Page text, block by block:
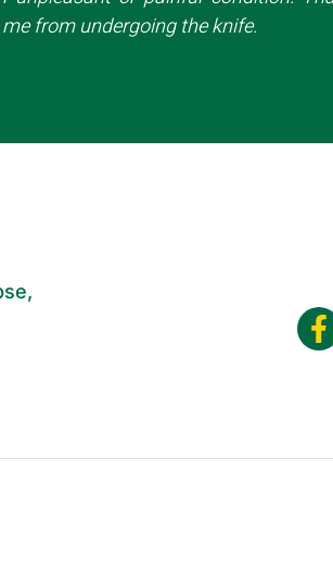
from undergoing the knife.
,